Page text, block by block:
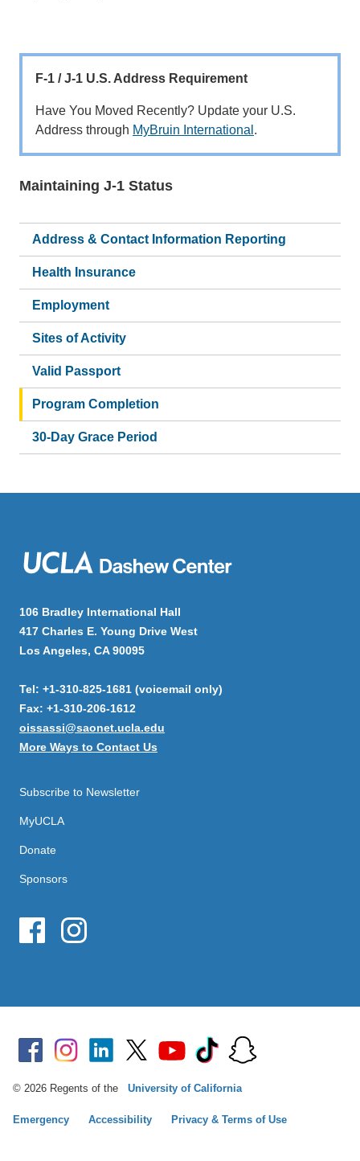
F-1 / J-1 U.S. Address Requirement
Have You Moved Recently? Update your U.S.
Address through MyBruin International .
Main
Maintaining J-1 Status
Address & Contact Information Reporting
Health Insurance
Employment
Sites of Activity
Valid Passport
Program Completion
30-Day Grace Period
106 Bradley International Hall
417 Charles E. Young Drive West
Los Angeles, CA 90095
Tel: +1-310-825-1681 (voicemail only)
Fax: +1-310-206-1612
oissassi@saonet.ucla.edu
More Ways to Contact Us
Subscribe to Newsletter
MyUCLA
Donate
Sponsors
© 2026 Regents of the University of California
Emergency Accessibility Privacy & Terms of Use